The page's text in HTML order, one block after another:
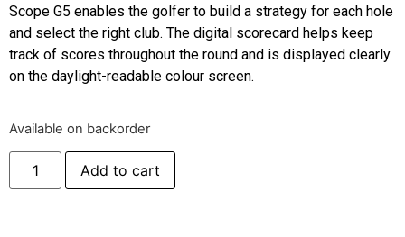
Scope G5 enables the golfer to build a strategy for each hole
and select the right club. The digital scorecard helps keep
track of scores throughout the round and is displayed clearly
on the daylight-readable colour screen.
Available on backorder
Add to cart